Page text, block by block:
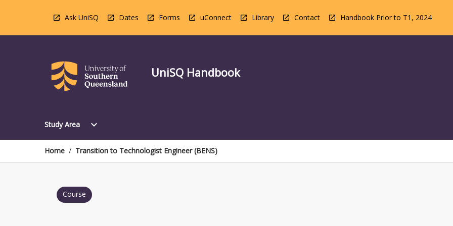
Ask UniSQ Dates Forms uConnect Library Contact Handbook Prior to T1, 2024
UniSQ Handbook
Study Area
Open
Area
Menu
expand_more
Home / Transition to Technologist Engineer (BENS)
Course